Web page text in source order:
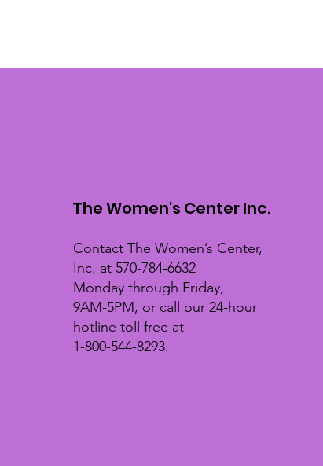
The Women's Center Inc.
Contact The Women’s Center,
Inc. at 570-784-6632
Monday through Friday,
9AM-5PM, or call our 24-hour
hotline toll free at
1-800-544-8293.